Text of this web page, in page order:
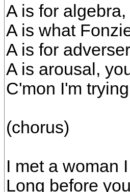
A is for
A is what
A is for
A is arousal,
C'mon I'm
(chorus)
I met a woman
Long before